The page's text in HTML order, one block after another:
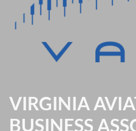
VIRGINIA
BUSINESS